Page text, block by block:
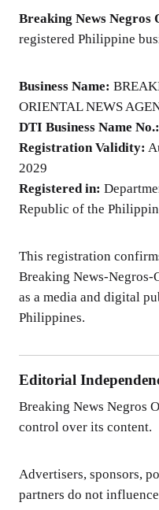
Breaking News Negros
registered Philippine
Business Name:
ORIENTAL NEWS
DTI Business Name No.:
Registration Validity:
2029
Registered in:
Republic of the
This registration
Breaking News-Negros-
as a media and digital
Philippines.
Editorial
Breaking News Negros
control over its content.
Advertisers, sponsors,
partners do not